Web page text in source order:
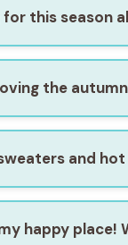
for this season
the
and hot
happy place!